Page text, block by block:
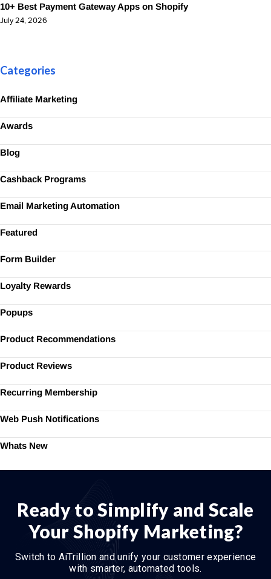
10+ Best Payment Gateway Apps on Shopify
July 24, 2026
Categories
Affiliate Marketing
Awards
Blog
Cashback Programs
Email Marketing Automation
Featured
Form Builder
Loyalty Rewards
Popups
Product Recommendations
Product Reviews
Recurring Membership
Web Push Notifications
Whats New
Ready to Simplify and Scale
Your Shopify Marketing?
Switch to AiTrillion and unify your customer experience
with smarter, automated tools.